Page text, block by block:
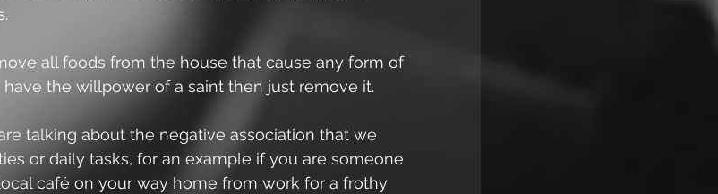
all foods from the house that cause any form of
the willpower of a saint then just remove it.
talking about the negative association that we
or daily tasks, for an example if you are someone
café on your way home from work for a frothy